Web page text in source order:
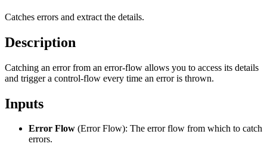
Catches errors and extract the details.
Description
Catching an error from an error-flow allows you to access its details
and trigger a control-flow every time an error is thrown.
Inputs
Error Flow (Error Flow): The error flow from which to catch
errors.